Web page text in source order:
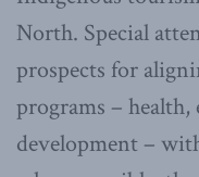
North. Special
prospects for
programs –
development –